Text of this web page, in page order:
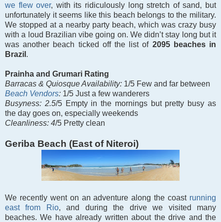
we flew over, with its ridiculously long stretch of sand, but
unfortunately it seems like this beach belongs to the military.
We stopped at a nearby party beach, which was crazy busy
with a loud Brazilian vibe going on. We didn’t stay long but it
was another beach ticked off the list of 2095 beaches in
Brazil .
Prainha and Grumari Rating
Barracas & Quiosque Availability: 1/5 Few and far between
Beach Vendors: 1/5 Just a few wanderers
Busyness: 2.5/5 Empty in the mornings but pretty busy as
the day goes on, especially weekends
Cleanliness: 4/5 Pretty clean
Geriba Beach (East of Niteroi)
We recently went on an adventure along the coast running
east from Rio, and during the drive we visited many
beaches. We have already written about the drive and the